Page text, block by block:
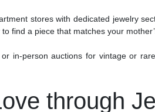
stores with dedicated jewelry
find a piece that matches your
in-person auctions for vintage or
through